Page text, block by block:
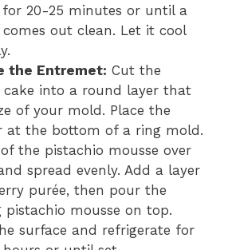
20-25 minutes or until a
out clean. Let it cool
the Entremet: Cut the
cake into a round layer that
of your mold. Place the
at the bottom of a ring mold.
the pistachio mousse over
spread evenly. Add a layer
purée, then pour the
pistachio mousse on top.
surface and refrigerate for